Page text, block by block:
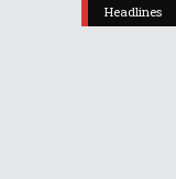
Headlines